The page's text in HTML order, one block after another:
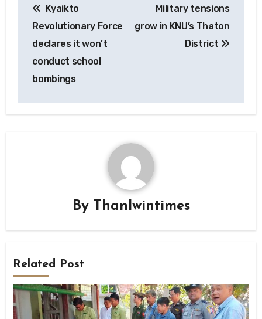
navigation
Kyaikto
Revolutionary Force
declares it won’t
conduct school
bombings
Military tensions
grow in KNU’s Thaton
District
By Thanlwintimes
Related Post